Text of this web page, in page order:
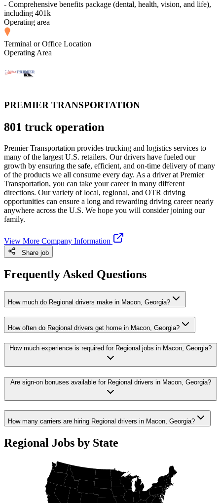
- Comprehensive benefits package (dental, health, vision, and life),
including 401k
Operating area
Terminal or Office Location
Operating Area
PREMIER TRANSPORTATION
801 truck operation
Premier Transportation provides trucking and logistics services to
many of the largest U.S. retailers. Our drivers have fueled our
growth by ensuring the safe, efficient, and on-time delivery of many
of the products we all consume every day. As a driver at Premier
Transportation, you can take your career in many different
directions. Our variety of local, regional, and OTR driving
opportunities can ensure a long and rewarding driving career nearly
anywhere across the U.S. We hope you will consider joining our
family.
View More Company Information
Share job
Frequently Asked Questions
How much do Regional drivers make in Macon, Georgia?
How often do Regional drivers get home in Macon, Georgia?
How much experience is required for Regional jobs in Macon, Georgia?
Are sign-on bonuses available for Regional drivers in Macon, Georgia?
How many carriers are hiring Regional drivers in Macon, Georgia?
Regional Jobs by State